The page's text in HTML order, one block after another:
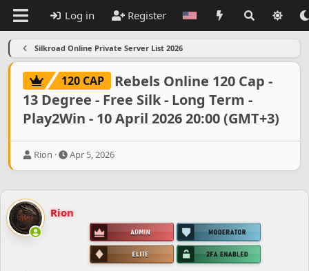
Log in Register
Silkroad Online Private Server List 2026
120 CAP
Rebels Online 120 Cap -
13 Degree - Free Silk - Long Term -
Play2Win - 10 April 2026 20:00 (GMT+3)
T
e
a
d
s
t
Rion
S
r
d
Apr 5, 2026
Rion